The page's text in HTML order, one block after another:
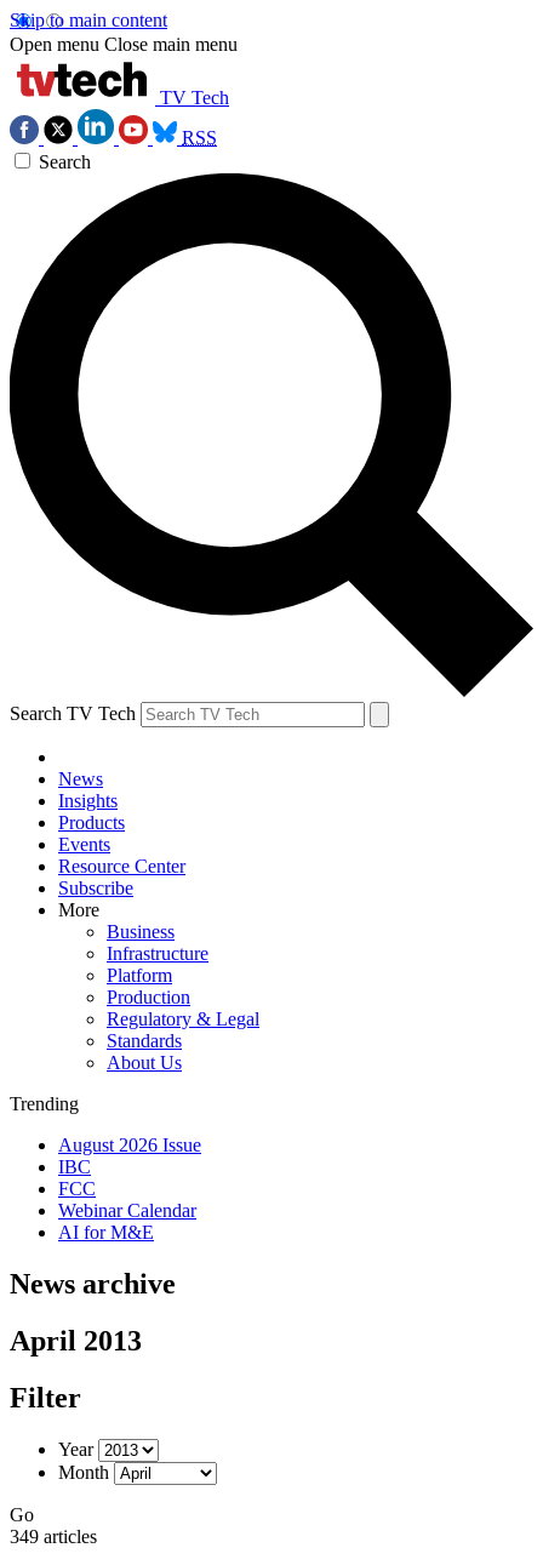
Skip to main content
Open menu Close main menu
TV Tech
RSS
Search
Search TV Tech
News
Insights
Products
Events
Resource Center
Subscribe
More
Business
Infrastructure
Platform
Production
Regulatory & Legal
Standards
About Us
Trending
August 2026 Issue
IBC
FCC
Webinar Calendar
AI for M&E
News archive
April 2013
Filter
Year
Month
Go
349 articles